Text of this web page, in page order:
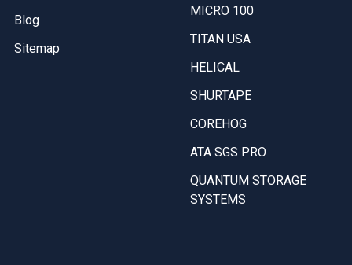
Blog
Sitemap
MICRO 100
TITAN USA
HELICAL
SHURTAPE
COREHOG
ATA SGS PRO
QUANTUM STORAGE
SYSTEMS